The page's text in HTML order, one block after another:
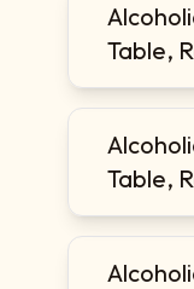
Table,
Table,